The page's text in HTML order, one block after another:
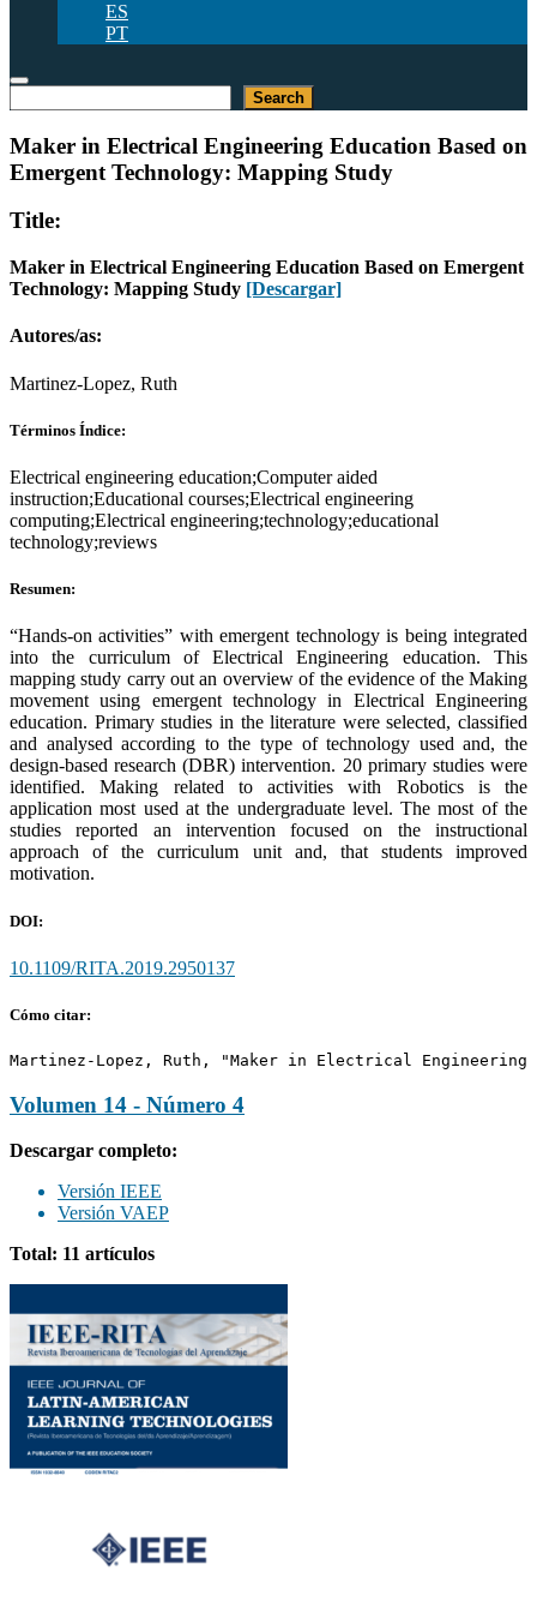
ES
PT
Search
Maker in Electrical Engineering Education Based on
Emergent Technology: Mapping Study
Title:
Maker in Electrical Engineering Education Based on Emergent
Technology: Mapping Study [Descargar]
Autores/as:
Martinez-Lopez, Ruth
Términos Índice:
Electrical engineering education;Computer aided
instruction;Educational courses;Electrical engineering
computing;Electrical engineering;technology;educational
technology;reviews
Resumen:
“Hands-on activities” with emergent technology is being integrated
into the curriculum of Electrical Engineering education. This
mapping study carry out an overview of the evidence of the Making
movement using emergent technology in Electrical Engineering
education. Primary studies in the literature were selected, classified
and analysed according to the type of technology used and, the
design-based research (DBR) intervention. 20 primary studies were
identified. Making related to activities with Robotics is the
application most used at the undergraduate level. The most of the
studies reported an intervention focused on the instructional
approach of the curriculum unit and, that students improved
motivation.
DOI:
10.1109/RITA.2019.2950137
Cómo citar:
Martinez-Lopez, Ruth, "Maker in Electrical Engineering
Volumen 14 - Número 4
Descargar completo:
Versión IEEE
Versión VAEP
Total: 11 artículos